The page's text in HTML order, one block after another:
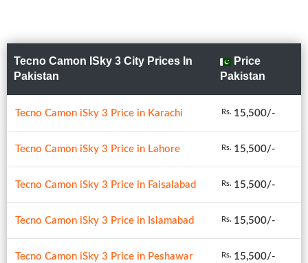
Tecno Camon ISky 3 City Prices In
Pakistan
Price
Pakistan
Tecno Camon iSky 3 Price in Karachi Rs. 15,500/-
Tecno Camon iSky 3 Price in Lahore Rs. 15,500/-
Tecno Camon iSky 3 Price in Faisalabad Rs. 15,500/-
Tecno Camon iSky 3 Price in Islamabad Rs. 15,500/-
Tecno Camon iSky 3 Price in Peshawar Rs. 15,500/-